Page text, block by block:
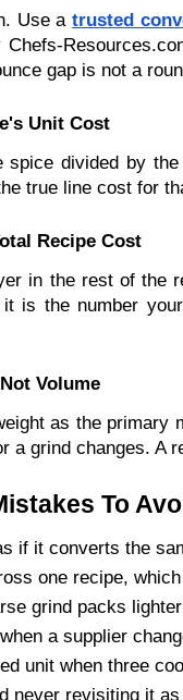
Use a trusted
gap is not a
Unit Cost
divided by
true line cost for
Recipe Cost
in the rest of the
is the number
Volume
as the
a grind changes. A
To
if it converts the
one recipe,
grind packs
a supplier
unit when three
never revisiting it